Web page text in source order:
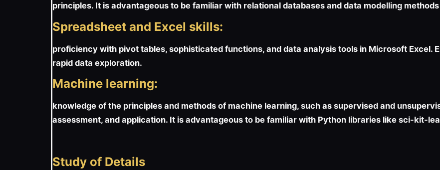
principles. It is advantageous to be familiar with relational databases and data modelling
Spreadsheet and Excel skills:
proficiency with pivot tables, sophisticated functions, and data analysis tools in Microsoft Excel.
rapid data exploration.
Machine learning:
knowledge of the principles and methods of machine learning, such as supervised and
assessment, and application. It is advantageous to be familiar with Python libraries like sci-kit-
Study of Details